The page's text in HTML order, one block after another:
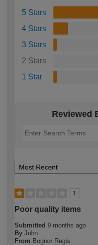
5 Stars
4 Stars
3 Stars
2 Stars
1 Star
Reviewed
1
Poor quality items
Submitted 9 months ago
By John
From Bognor Regis